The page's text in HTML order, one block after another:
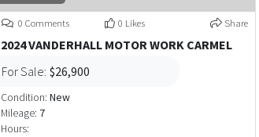
0 Comments 0 Likes Share
2024 VANDERHALL MOTOR WORK CARMEL
For Sale: $26,900
Condition: New
Mileage: 7
Hours: